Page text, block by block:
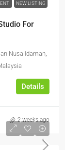
NEW LISTING
For
Nusa Idaman,
Details
2 weeks ago